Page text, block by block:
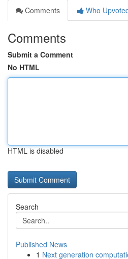
Comments
Who
Comments
Submit a Comment
No HTML
HTML is disabled
Search
Published News
1 Next generation